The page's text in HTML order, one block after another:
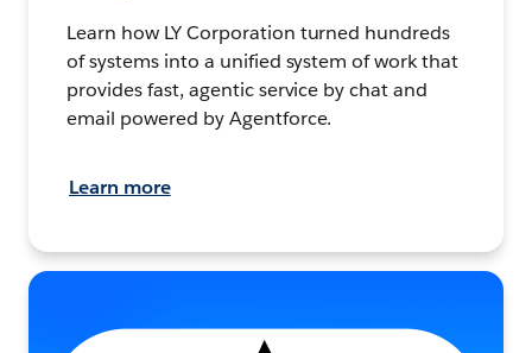
Learn how LY Corporation turned hundreds
of systems into a unified system of work that
provides fast, agentic service by chat and
email powered by Agentforce.
Learn more